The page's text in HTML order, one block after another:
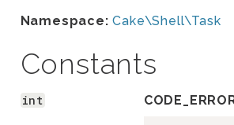
Namespace: Cake\Shell\Task
Constants
int